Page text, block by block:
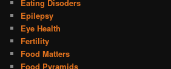
Eating Disoders
Epilepsy
Eye Health
Fertility
Food Matters
Food Pyramids